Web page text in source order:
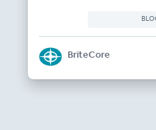
BriteCore